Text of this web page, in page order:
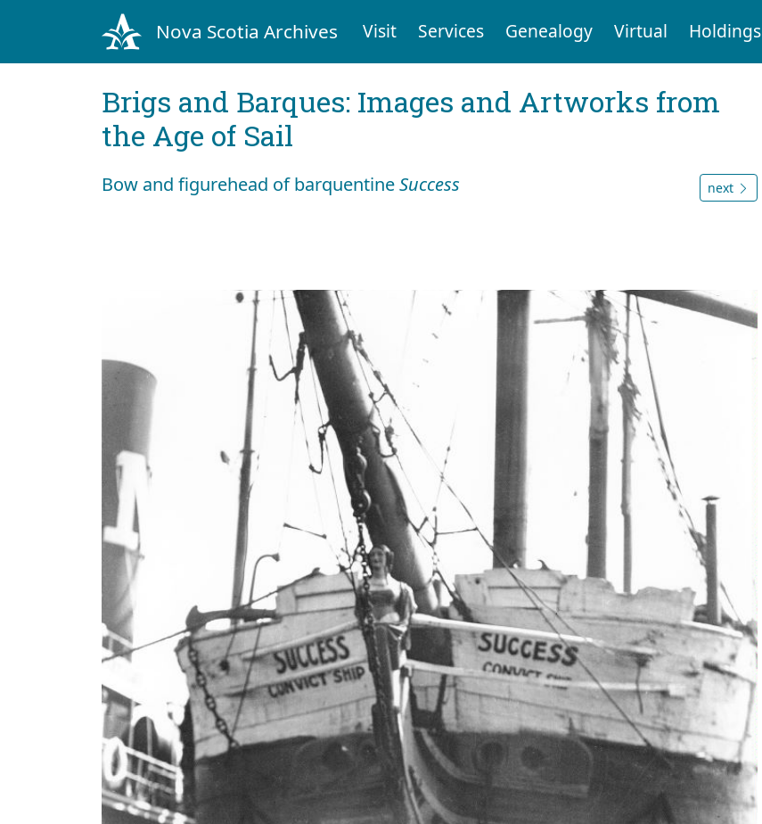
Nova Scotia Archives Visit Services Genealogy Virtual Holdings
Brigs and Barques: Images and Artworks from
the Age of Sail
Bow and figurehead of barquentineSuccess next